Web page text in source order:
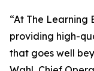
“At The Learning
providing high-
that goes well